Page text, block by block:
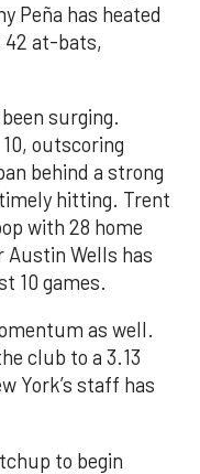
Peña has heated
42 at-bats,
surging.
outscoring
behind a strong
hitting. Trent
with 28 home
Austin Wells has
10 games.
as well.
club to a 3.13
York’s staff has
to begin